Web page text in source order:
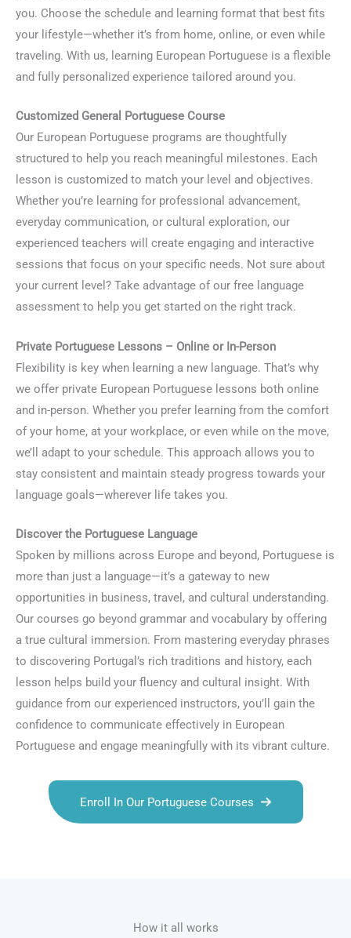
you. Choose the schedule and learning format that best fits
your lifestyle—whether it’s from home, online, or even while
traveling. With us, learning European Portuguese is a flexible
and fully personalized experience tailored around you.
Customized General Portuguese Course
Our European Portuguese programs are thoughtfully
structured to help you reach meaningful milestones. Each
lesson is customized to match your level and objectives.
Whether you’re learning for professional advancement,
everyday communication, or cultural exploration, our
experienced teachers will create engaging and interactive
sessions that focus on your specific needs. Not sure about
your current level? Take advantage of our free language
assessment to help you get started on the right track.
Private Portuguese Lessons – Online or In-Person
Flexibility is key when learning a new language. That’s why
we offer private European Portuguese lessons both online
and in-person. Whether you prefer learning from the comfort
of your home, at your workplace, or even while on the move,
we’ll adapt to your schedule. This approach allows you to
stay consistent and maintain steady progress towards your
language goals—wherever life takes you.
Discover the Portuguese Language
Spoken by millions across Europe and beyond, Portuguese is
more than just a language—it’s a gateway to new
opportunities in business, travel, and cultural understanding.
Our courses go beyond grammar and vocabulary by offering
a true cultural immersion. From mastering everyday phrases
to discovering Portugal’s rich traditions and history, each
lesson helps build your fluency and cultural insight. With
guidance from our experienced instructors, you’ll gain the
confidence to communicate effectively in European
Portuguese and engage meaningfully with its vibrant culture.
Enroll In Our Portuguese Courses
How it all works